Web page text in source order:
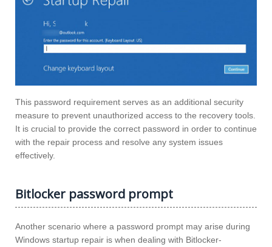
This password requirement serves as an additional security
measure to prevent unauthorized access to the recovery tools.
It is crucial to provide the correct password in order to continue
with the repair process and resolve any system issues
effectively.
Bitlocker password prompt
Another scenario where a password prompt may arise during
Windows startup repair is when dealing with Bitlocker-